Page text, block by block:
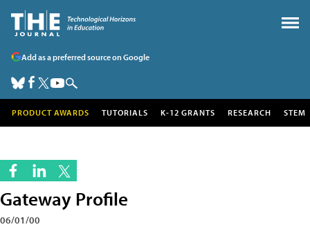
Add as a preferred source on Google
PRODUCT AWARDS TUTORIALS K-12 GRANTS RESEARCH STEM
Gateway Profile
06/01/00